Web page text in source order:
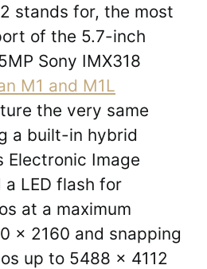
stands for, the most
of the 5.7-inch
Sony IMX318
M1 and M1L
the very same
a built-in hybrid
Electronic Image
LED flash for
at a maximum
x 2160 and snapping
up to 5488 x 4112